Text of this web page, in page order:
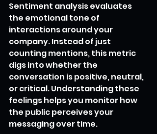
Sentiment analysis evaluates
the emotional tone of
interactions around your
company. Instead of just
counting mentions, this metric
digs into whether the
conversation is positive, neutral,
or critical. Understanding these
feelings helps you monitor how
the public perceives your
messaging over time.